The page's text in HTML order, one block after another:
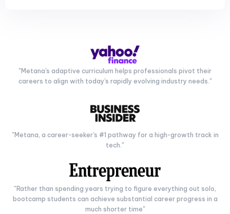
"Metana's adaptive curriculum helps professionals pivot their
careers to align with today's rapidly evolving industry needs."
"Metana, a career-seeker's #1 pathway for a high-growth track in
tech."
"Rather than spending years trying to figure everything out solo,
bootcamp students can achieve substantial career progress in a
much shorter time"